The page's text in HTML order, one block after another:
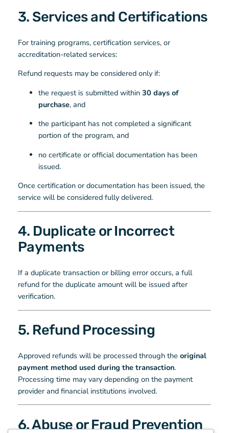
3. Services and Certifications
For training programs, certification services, or
accreditation-related services:
Refund requests may be considered only if:
the request is submitted within 30 days of
purchase, and
the participant has not completed a significant
portion of the program, and
no certificate or official documentation has been
issued.
Once certification or documentation has been issued, the
service will be considered fully delivered.
4. Duplicate or Incorrect
Payments
If a duplicate transaction or billing error occurs, a full
refund for the duplicate amount will be issued after
verification.
5. Refund Processing
Approved refunds will be processed through the original
payment method used during the transaction.
Processing time may vary depending on the payment
provider and financial institutions involved.
6. Abuse or Fraud Prevention